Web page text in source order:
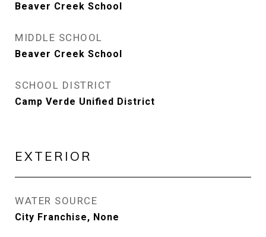
Beaver Creek School
MIDDLE SCHOOL
Beaver Creek School
SCHOOL DISTRICT
Camp Verde Unified District
EXTERIOR
WATER SOURCE
City Franchise, None